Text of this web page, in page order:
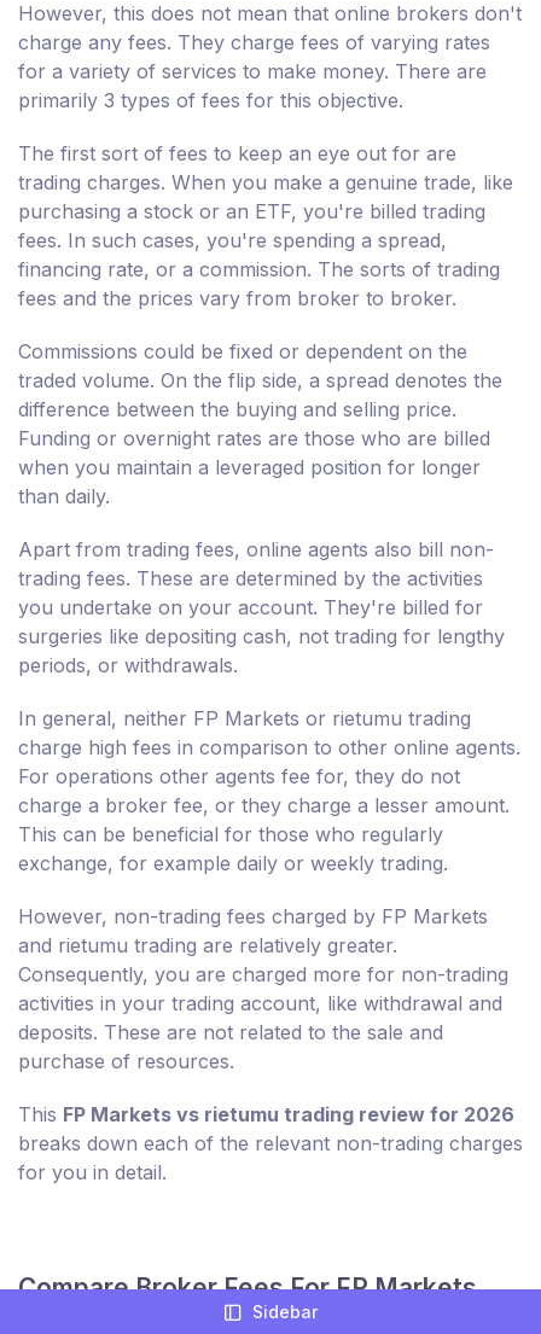
However, this does not mean that online brokers don't
charge any fees. They charge fees of varying rates
for a variety of services to make money. There are
primarily 3 types of fees for this objective.
The first sort of fees to keep an eye out for are
trading charges. When you make a genuine trade, like
purchasing a stock or an ETF, you're billed trading
fees. In such cases, you're spending a spread,
financing rate, or a commission. The sorts of trading
fees and the prices vary from broker to broker.
Commissions could be fixed or dependent on the
traded volume. On the flip side, a spread denotes the
difference between the buying and selling price.
Funding or overnight rates are those who are billed
when you maintain a leveraged position for longer
than daily.
Apart from trading fees, online agents also bill non-
trading fees. These are determined by the activities
you undertake on your account. They're billed for
surgeries like depositing cash, not trading for lengthy
periods, or withdrawals.
In general, neither FP Markets or rietumu trading
charge high fees in comparison to other online agents.
For operations other agents fee for, they do not
charge a broker fee, or they charge a lesser amount.
This can be beneficial for those who regularly
exchange, for example daily or weekly trading.
However, non-trading fees charged by FP Markets
and rietumu trading are relatively greater.
Consequently, you are charged more for non-trading
activities in your trading account, like withdrawal and
deposits. These are not related to the sale and
purchase of resources.
This FP Markets vs rietumu trading review for 2026
breaks down each of the relevant non-trading charges
for you in detail.
Compare Broker Fees For FP Markets
And rietumu tradingSidebar